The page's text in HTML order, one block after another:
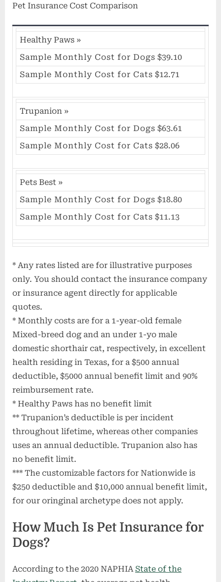
Pet Insurance Cost Comparison
Healthy Paws»
Sample Monthly Cost for Dogs $39.10
Sample Monthly Cost for Cats $12.71
Trupanion»
Sample Monthly Cost for Dogs $63.61
Sample Monthly Cost for Cats $28.06
Pets Best»
Sample Monthly Cost for Dogs $18.80
Sample Monthly Cost for Cats $11.13
* Any rates listed are for illustrative purposes
only. You should contact the insurance company
or insurance agent directly for applicable
quotes.
* Monthly costs are for a 1-year-old female
Mixed-breed dog and an under 1-yo male
domestic shorthair cat, respectively, in excellent
health residing in Texas, for a $500 annual
deductible, $5000 annual benefit limit and 90%
reimbursement rate.
* Healthy Paws has no benefit limit
** Trupanion’s deductible is per incident
throughout lifetime, whereas other companies
uses an annual deductible. Trupanion also has
no benefit limit.
*** The customizable factors for Nationwide is
$250 deductible and $10,000 annual benefit limit,
for our oringinal archetype does not apply.
How Much Is Pet Insurance for
Dogs?
According to the 2020 NAPHIA State of the